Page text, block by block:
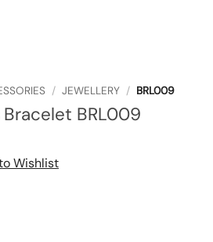
/ JEWELLERY / BRL009
BRL009
Wishlist